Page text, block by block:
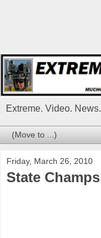
Extreme. Video. News.
Friday, March 26, 2010
State Champs